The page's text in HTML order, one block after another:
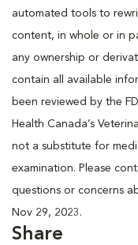
automated tools to
content, in whole or in
any ownership or
contain all available
been reviewed by the
Health Canada’s
not a substitute for
examination. Please
questions or concerns
Nov 29, 2023.
Share